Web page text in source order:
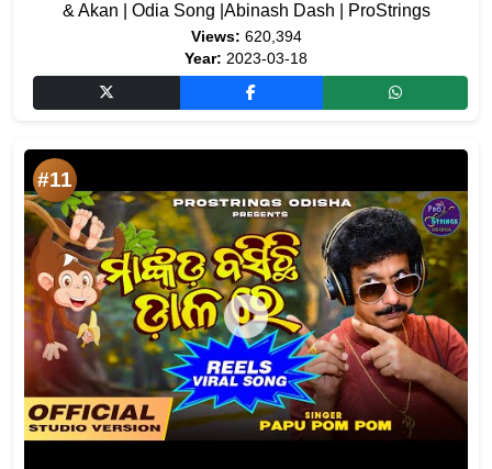
& Akan | Odia Song |Abinash Dash | ProStrings
Views: 620,394
Year: 2023-03-18
#11